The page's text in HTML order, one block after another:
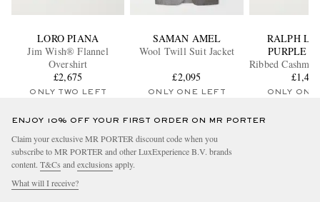
LORO PIANA
Jim Wish® Flannel
Overshirt
£2,675
ONLY TWO LEFT
SAMAN AMEL
Wool Twill Suit Jacket
£2,095
ONLY ONE LEFT
RALPH
PURPLE
Ribbed
£1,410
ONLY ONE
ENJOY 10% OFF YOUR FIRST ORDER ON MR PORTER
Claim your exclusive MR PORTER discount code when you
subscribe to MR PORTER and other LuxExperience B.V. brands
content. T&Cs and exclusions apply.
What will I receive?